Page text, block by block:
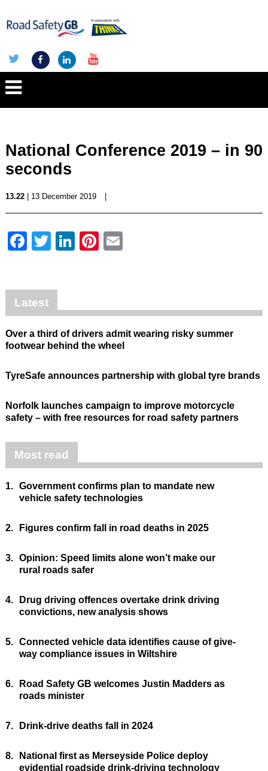
National Conference 2019 – in 90
seconds
13.22| 13 December 2019
Facebook
Twitter
LinkedIn
Pinterest
Latest
Over a third of drivers admit wearing risky summer
footwear behind the wheel
TyreSafe announces partnership with global tyre brands
Norfolk launches campaign to improve motorcycle
safety – with free resources for road safety partners
Most read
1. Government confirms plan to mandate new
vehicle safety technologies
2. Figures confirm fall in road deaths in 2025
3. Opinion: Speed limits alone won’t make our
rural roads safer
4.
Drug driving offences overtake drink driving
convictions, new analysis shows
5. Connected vehicle data identifies cause of give-
way compliance issues in Wiltshire
6.
Road Safety GB welcomes Justin Madders as
roads minister
7. Drink-drive deaths fall in 2024
8.
National first as Merseyside Police deploy
evidential roadside drink-driving technology